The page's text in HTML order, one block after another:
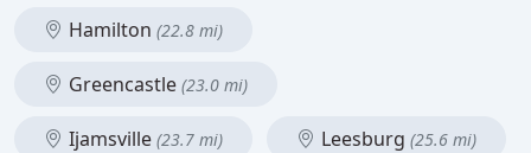
Hamilton (22.8 mi)
Greencastle (23.0 mi)
Ijamsville (23.7 mi) Leesburg (25.6 mi)